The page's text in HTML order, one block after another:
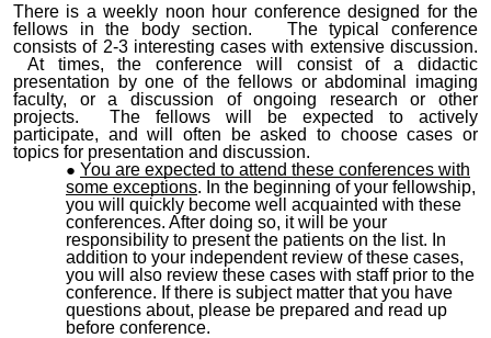
There is a weekly noon hour conference designed for the
fellows in the body section. The typical conference
consists of 2-3 interesting cases with extensive discussion.
At times, the conference will consist of a didactic
presentation by one of the fellows or abdominal imaging
faculty, or a discussion of ongoing research or other
projects. The fellows will be expected to actively
participate, and will often be asked to choose cases or
topics for presentation and discussion.
You are expected to attend these conferences with
some exceptions. In the beginning of your fellowship,
you will quickly become well acquainted with these
conferences. After doing so, it will be your
responsibility to present the patients on the list. In
addition to your independent review of these cases,
you will also review these cases with staff prior to the
conference. If there is subject matter that you have
questions about, please be prepared and read up
before conference.